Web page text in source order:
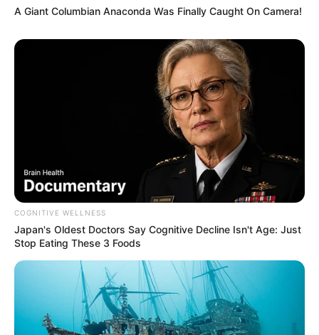
A Giant Columbian Anaconda Was Finally Caught On Camera!
COGNITIVE WELLNESS
Japan's Oldest Doctors Say Cognitive Decline Isn't Age: Just
Stop Eating These 3 Foods